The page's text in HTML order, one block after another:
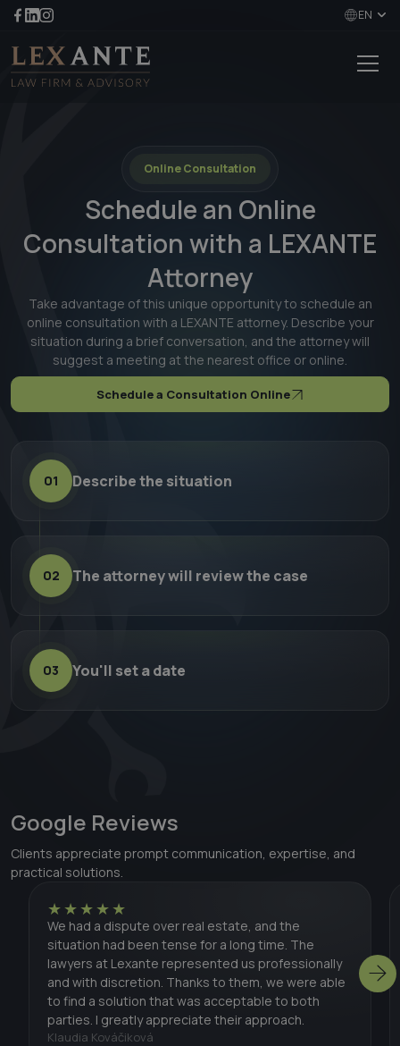
EN
Online Consultation
Schedule an Online
Consultation with a LEXANTE
Attorney
Take advantage of this unique opportunity to schedule an
online consultation with a LEXANTE attorney. Describe your
situation during a brief conversation, and the attorney will
suggest a meeting at the nearest office or online.
Schedule a Consultation Online
01 Describe the situation
02 The attorney will review the case
03 You'll set a date
Google Reviews
Clients appreciate prompt communication, expertise, and
practical solutions.
★★★★★
We had a dispute over real estate, and the
situation had been tense for a long time. The
lawyers at Lexante represented us professionally
and with discretion. Thanks to them, we were able
to find a solution that was acceptable to both
parties. I greatly appreciate their approach.
Klaudia Kováčiková